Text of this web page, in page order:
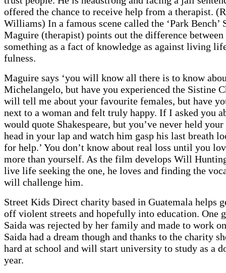
offered the chance to receive help from a therapist.
Williams) In a famous scene called the ‘Park Bench’
Maguire (therapist) points out the difference
something as a fact of knowledge as against living
fulness.
Maguire says ‘you will know all there is to know
Michelangelo, but have you experienced the Sistine
will tell me about your favourite females, but have
next to a woman and felt truly happy. If I asked you
would quote Shakespeare, but you’ve never held your
head in your lap and watch him gasp his last breath
for help.’ You don’t know about real loss until you
more than yourself. As the film develops Will
live life seeking the one, he loves and finding the
will challenge him.
Street Kids Direct charity based in Guatemala helps
off violent streets and hopefully into education. One
Saida was rejected by her family and made to work
Saida had a dream though and thanks to the charity
hard at school and will start university to study as a
year.